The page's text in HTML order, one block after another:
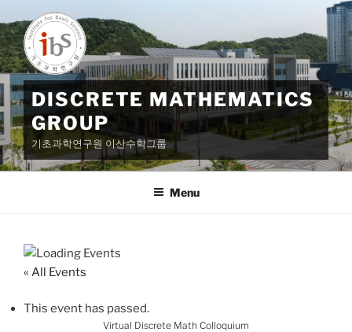
to
content
DISCRETE MATHEMATICS
GROUP
기초과학연구원 이산수학그룹
Menu
« All Events
This event has passed.
Virtual Discrete Math Colloquium